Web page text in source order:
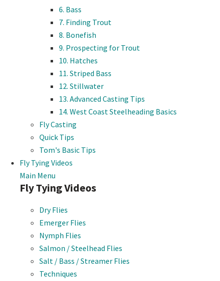
6. Bass
7. Finding Trout
8. Bonefish
9. Prospecting for Trout
10. Hatches
11. Striped Bass
12. Stillwater
13. Advanced Casting Tips
14. West Coast Steelheading Basics
Fly Casting
Quick Tips
Tom's Basic Tips
Fly Tying Videos
Main Menu
Fly Tying Videos
Dry Flies
Emerger Flies
Nymph Flies
Salmon / Steelhead Flies
Salt / Bass / Streamer Flies
Techniques